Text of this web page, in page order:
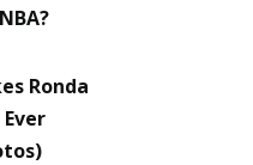
Ronda